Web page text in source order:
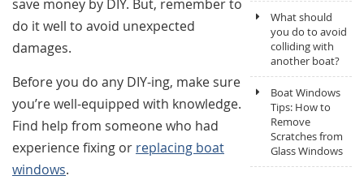
save money by DIY. But, remember to
do it well to avoid unexpected
damages.
Before you do any DIY-ing, make sure
you’re well-equipped with knowledge.
Find help from someone who had
experience fixing or replacing boat
windows.
What should
you do to avoid
colliding with
another boat?
Boat Windows
Tips: How to
Remove
Scratches from
Glass Windows